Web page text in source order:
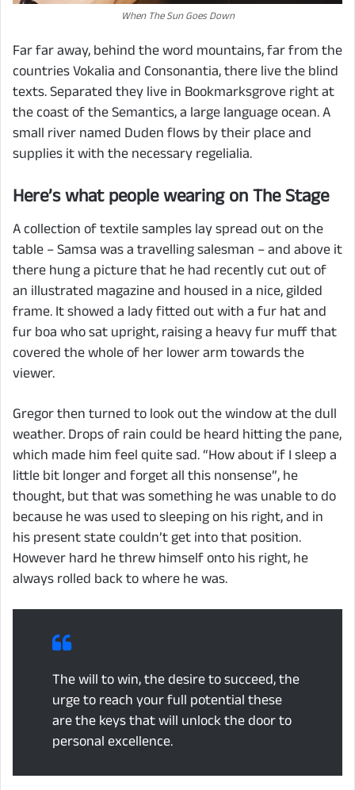
When The Sun Goes Down
Far far away, behind the word mountains, far from the
countries Vokalia and Consonantia, there live the blind
texts. Separated they live in Bookmarksgrove right at
the coast of the Semantics, a large language ocean. A
small river named Duden flows by their place and
supplies it with the necessary regelialia.
Here’s what people wearing on The Stage
A collection of textile samples lay spread out on the
table – Samsa was a travelling salesman – and above it
there hung a picture that he had recently cut out of
an illustrated magazine and housed in a nice, gilded
frame. It showed a lady fitted out with a fur hat and
fur boa who sat upright, raising a heavy fur muff that
covered the whole of her lower arm towards the
viewer.
Gregor then turned to look out the window at the dull
weather. Drops of rain could be heard hitting the pane,
which made him feel quite sad. “How about if I sleep a
little bit longer and forget all this nonsense”, he
thought, but that was something he was unable to do
because he was used to sleeping on his right, and in
his present state couldn’t get into that position.
However hard he threw himself onto his right, he
always rolled back to where he was.
The will to win, the desire to succeed, the
urge to reach your full potential these
are the keys that will unlock the door to
personal excellence.